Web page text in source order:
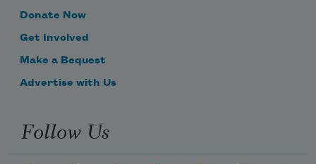
Donate Now
Get Involved
Make a Bequest
Advertise with Us
Follow Us